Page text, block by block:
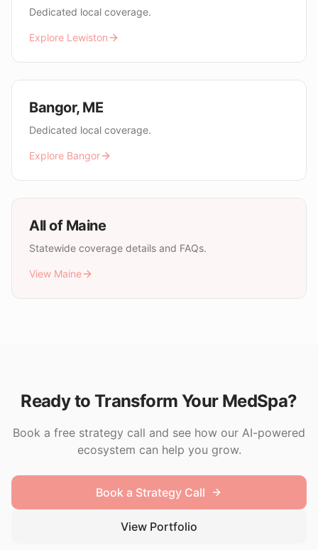
Dedicated local coverage.
Explore Lewiston
Bangor, ME
Dedicated local coverage.
Explore Bangor
All of Maine
Statewide coverage details and FAQs.
View Maine
Ready to Transform Your MedSpa?
Book a free strategy call and see how our AI-powered
ecosystem can help you grow.
Book a Strategy Call
View Portfolio